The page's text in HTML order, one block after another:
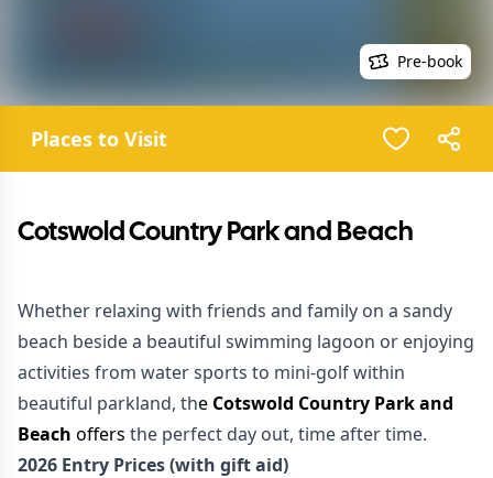
Pre-book
Places to Visit
Cotswold Country Park and Beach
Whether relaxing with friends and family on a sandy
beach beside a beautiful swimming lagoon or enjoying
activities from water sports to mini-golf within
beautiful parkland, the Cotswold Country Park and
Beach offers the perfect day out, time after time.
2026 Entry Prices (with gift aid)